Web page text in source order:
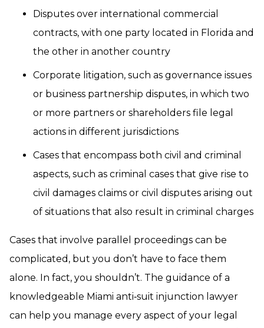
Disputes over international commercial
contracts, with one party located in Florida and
the other in another country
Corporate litigation, such as governance issues
or business partnership disputes, in which two
or more partners or shareholders file legal
actions in different jurisdictions
Cases that encompass both civil and criminal
aspects, such as criminal cases that give rise to
civil damages claims or civil disputes arising out
of situations that also result in criminal charges
Cases that involve parallel proceedings can be
complicated, but you don’t have to face them
alone. In fact, you shouldn’t. The guidance of a
knowledgeable Miami anti‑suit injunction lawyer
can help you manage every aspect of your legal